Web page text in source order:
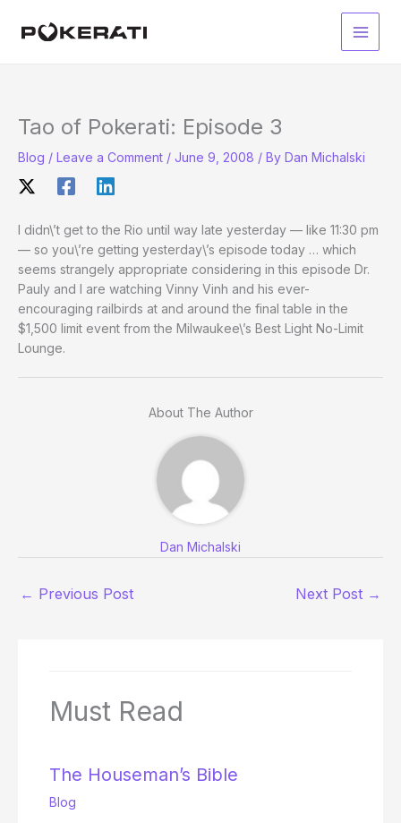
Main
Tao of Pokerati: Episode 3
Blog / Leave a Comment / June 9, 2008 / By Dan Michalski
I didn\’t get to the Rio until way late yesterday — like 11:30 pm
— so you\’re getting yesterday\’s episode today … which
seems strangely appropriate considering in this episode Dr.
Pauly and I are watching Vinny Vinh and his ever-
encouraging railbirds at and around the final table in the
$1,500 limit event from the Milwaukee\’s Best Light No-Limit
Lounge.
About The Author
Dan Michalski
← Previous Post Next Post →
Must Read
The Houseman’s Bible
Blog